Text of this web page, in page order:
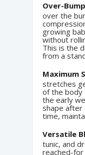
Over-
over the
growing
without
This is the
from a
Maximum
stretches
of the body
the early
shape after
time,
Versatile
tunic, and
reached-for